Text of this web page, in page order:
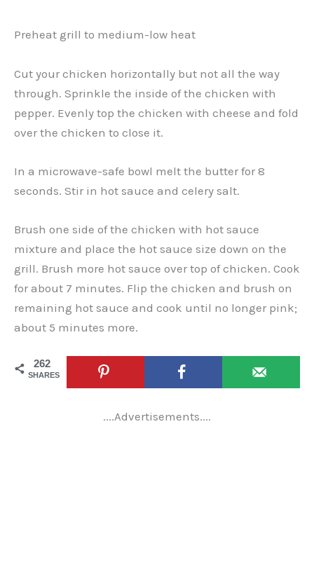
Preheat grill to medium-low heat
Cut your chicken horizontally but not all the way
through. Sprinkle the inside of the chicken with
pepper. Evenly top the chicken with cheese and fold
over the chicken to close it.
In a microwave-safe bowl melt the butter for 8
seconds. Stir in hot sauce and celery salt.
Brush one side of the chicken with hot sauce
mixture and place the hot sauce size down on the
grill. Brush more hot sauce over top of chicken. Cook
for about 7 minutes. Flip the chicken and brush on
remaining hot sauce and cook until no longer pink;
about 5 minutes more.
262
SHARES
....Advertisements....